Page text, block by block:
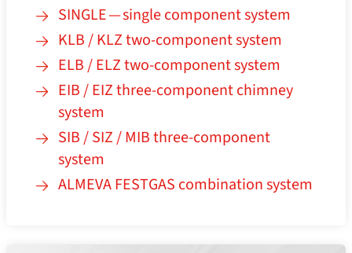
SINGLE — single component system
KLB / KLZ two-component system
ELB / ELZ two-component system
EIB / EIZ three-component chimney
system
SIB / SIZ / MIB three-component
system
ALMEVA FESTGAS combination system